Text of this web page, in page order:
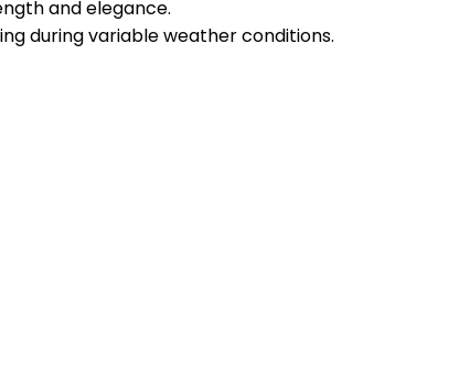
and elegance.
during variable weather conditions.